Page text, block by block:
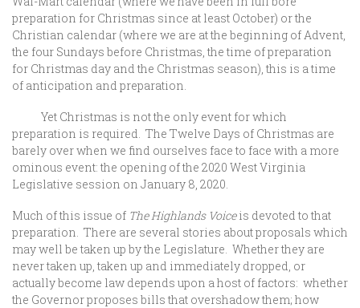
preparation for Christmas since at least October) or the
Christian calendar (where we are at the beginning of Advent,
the four Sundays before Christmas, the time of preparation
for Christmas day and the Christmas season), this is a time
of anticipation and preparation.
Yet Christmas is not the only event for which
preparation is required. The Twelve Days of Christmas are
barely over when we find ourselves face to face with a more
ominous event: the opening of the 2020 West Virginia
Legislative session on January 8, 2020.
Much of this issue of The Highlands Voiceis devoted to that
preparation. There are several stories about proposals which
may well be taken up by the Legislature. Whether they are
never taken up, taken up and immediately dropped, or
actually become law depends upon a host of factors: whether
the Governor proposes bills that overshadow them; how